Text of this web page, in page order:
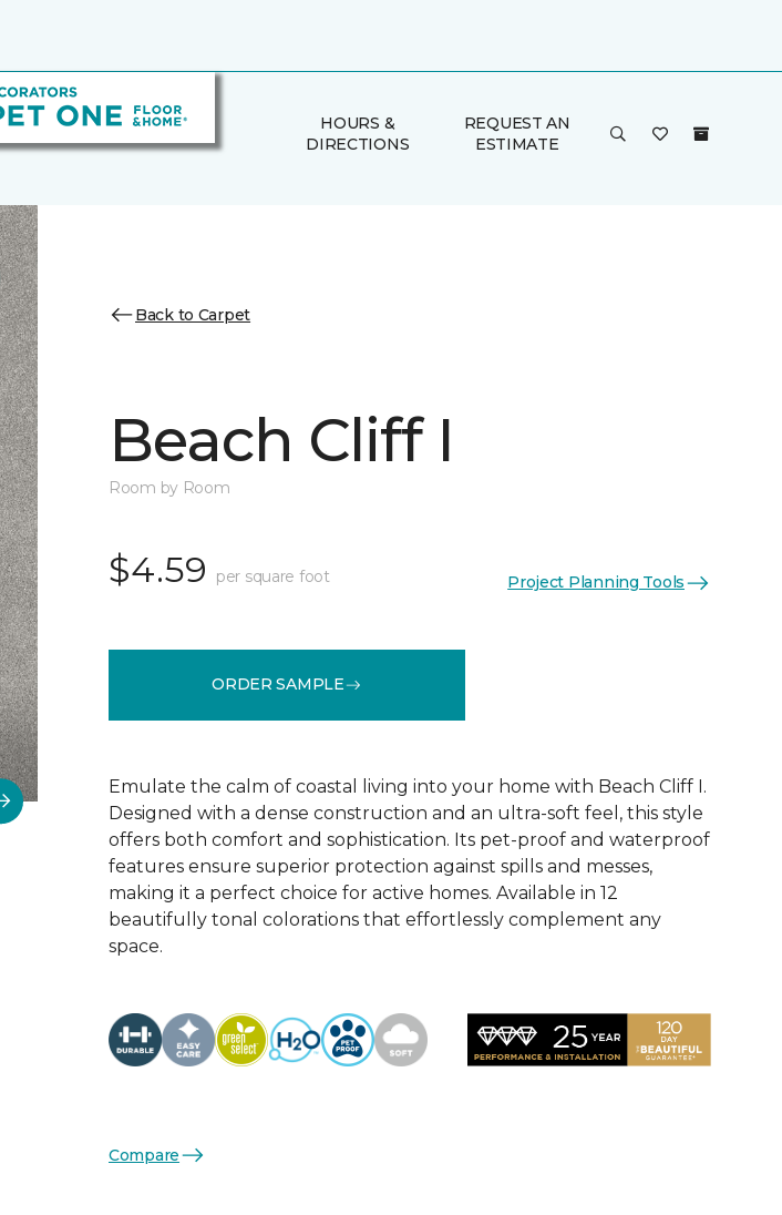
HOURS &
DIRECTIONS
REQUEST AN
ESTIMATE
Back to Carpet
Beach Cliff I
Room by Room
$4.59 per square foot Project Planning Tools
ORDER SAMPLE
Emulate the calm of coastal living into your home with Beach Cliff I.
Designed with a dense construction and an ultra-soft feel, this style
offers both comfort and sophistication. Its pet-proof and waterproof
features ensure superior protection against spills and messes,
making it a perfect choice for active homes. Available in 12
beautifully tonal colorations that effortlessly complement any
space.
Compare